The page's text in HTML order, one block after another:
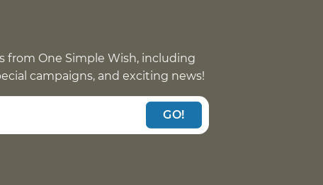
from One Simple Wish, including
campaigns, and exciting news!
GO!